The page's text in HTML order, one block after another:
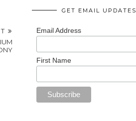
GET EMAIL UPDATES
Email Address
First Name